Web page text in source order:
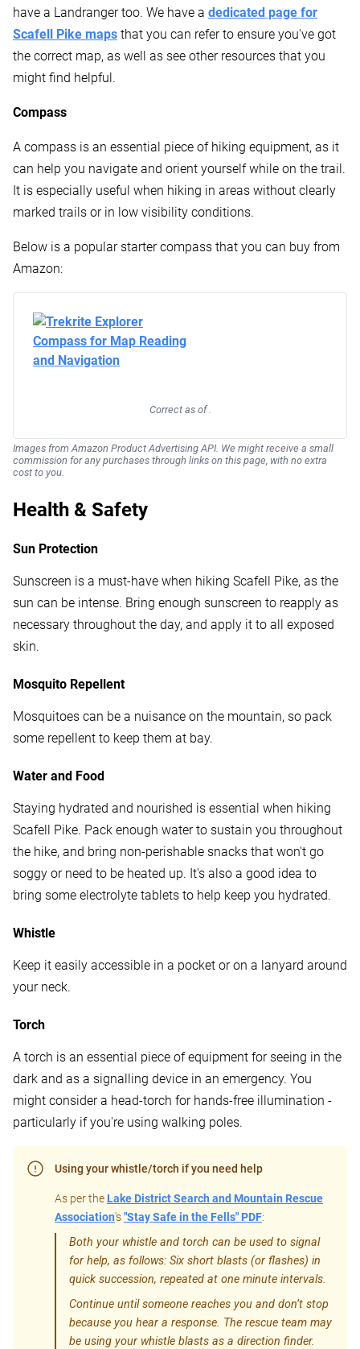
have a Landranger too. We have a dedicated page for
Scafell Pike maps that you can refer to ensure you've got
the correct map, as well as see other resources that you
might find helpful.
Compass
A compass is an essential piece of hiking equipment, as it
can help you navigate and orient yourself while on the trail.
It is especially useful when hiking in areas without clearly
marked trails or in low visibility conditions.
Below is a popular starter compass that you can buy from
Amazon:
Correct as of .
Images from Amazon Product Advertising API. We might receive a small
commission for any purchases through links on this page, with no extra
cost to you.
Health & Safety
Sun Protection
Sunscreen is a must-have when hiking Scafell Pike, as the
sun can be intense. Bring enough sunscreen to reapply as
necessary throughout the day, and apply it to all exposed
skin.
Mosquito Repellent
Mosquitoes can be a nuisance on the mountain, so pack
some repellent to keep them at bay.
Water and Food
Staying hydrated and nourished is essential when hiking
Scafell Pike. Pack enough water to sustain you throughout
the hike, and bring non-perishable snacks that won't go
soggy or need to be heated up. It's also a good idea to
bring some electrolyte tablets to help keep you hydrated.
Whistle
Keep it easily accessible in a pocket or on a lanyard around
your neck.
Torch
A torch is an essential piece of equipment for seeing in the
dark and as a signalling device in an emergency. You
might consider a head-torch for hands-free illumination -
particularly if you're using walking poles.
Using your whistle/torch if you need help
As per the Lake District Search and Mountain Rescue
Association's"Stay Safe in the Fells" PDF:
Both your whistle and torch can be used to signal
for help, as follows: Six short blasts (or flashes) in
quick succession, repeated at one minute intervals.
Continue until someone reaches you and don’t stop
because you hear a response. The rescue team may
be using your whistle blasts as a direction finder.